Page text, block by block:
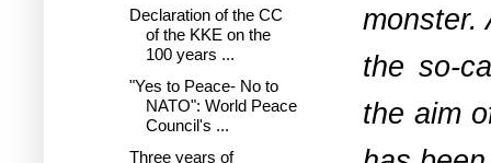
monster.
the so-
the aim
Declaration of the CC
of the KKE on the
100 years ...
"Yes to Peace- No to
NATO": World Peace
Council's ...
Three years of